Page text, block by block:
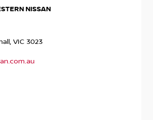
NISSAN
VIC 3023